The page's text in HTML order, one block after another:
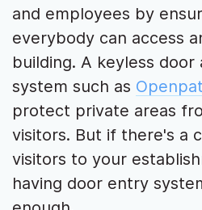
and employees by
everybody can access
building. A keyless door
system such as
protect private areas
visitors. But if there's a
visitors to your
having door entry